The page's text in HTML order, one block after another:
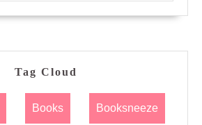
Tag Cloud
Books Booksneeze